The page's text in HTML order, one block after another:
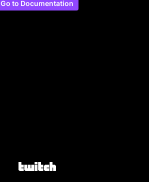
Go to Documentation